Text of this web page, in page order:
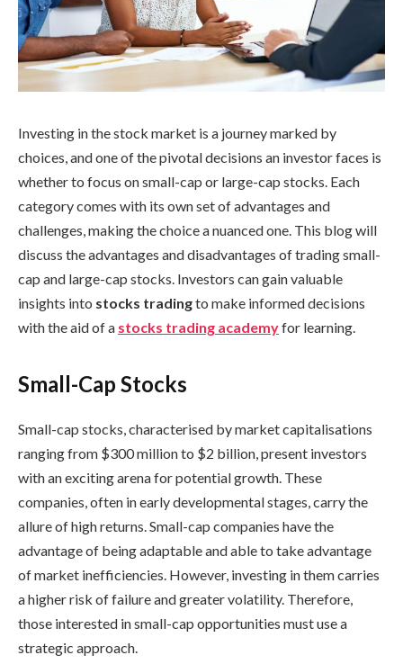
Investing in the stock market is a journey marked by
choices, and one of the pivotal decisions an investor faces is
whether to focus on small-cap or large-cap stocks. Each
category comes with its own set of advantages and
challenges, making the choice a nuanced one. This blog will
discuss the advantages and disadvantages of trading small-
cap and large-cap stocks. Investors can gain valuable
insights into stocks tradingto make informed decisions
with the aid of a stocks trading academyfor learning.
Small-Cap Stocks
Small-cap stocks, characterised by market capitalisations
ranging from $300 million to $2 billion, present investors
with an exciting arena for potential growth. These
companies, often in early developmental stages, carry the
allure of high returns. Small-cap companies have the
advantage of being adaptable and able to take advantage
of market inefficiencies. However, investing in them carries
a higher risk of failure and greater volatility. Therefore,
those interested in small-cap opportunities must use a
strategic approach.